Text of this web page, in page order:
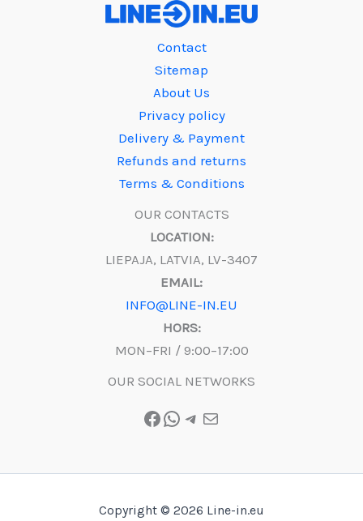
Contact
Sitemap
About Us
Privacy policy
Delivery & Payment
Refunds and returns
Terms & Conditions
OUR CONTACTS
LOCATION:
LIEPAJA, LATVIA, LV-3407
EMAIL:
INFO@LINE-IN.EU
HORS:
MON–FRI / 9:00–17:00
OUR SOCIAL NETWORKS
Facebook
WhatsApp
Telegram
Mail
Copyright © 2026 Line-in.eu